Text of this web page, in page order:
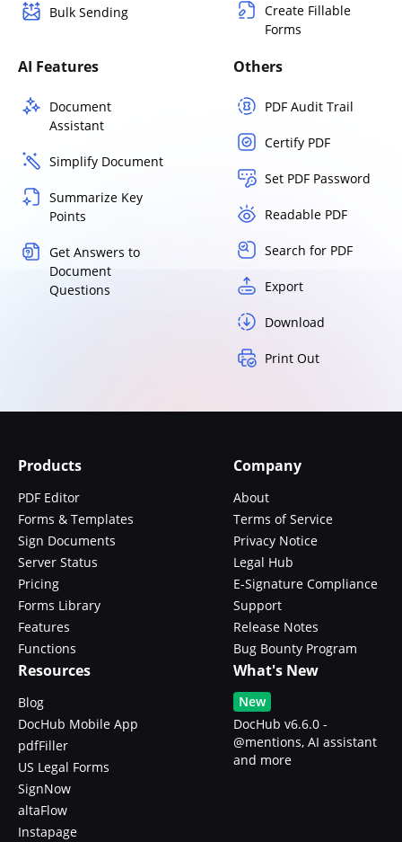
Bulk Sending
Create Fillable
Forms
AI Features
Document
Assistant
Simplify Document
Summarize Key
Points
Get Answers to
Document
Questions
Others
PDF Audit Trail
Certify PDF
Set PDF Password
Readable PDF
Search for PDF
Export
Download
Print Out
Products
PDF Editor
Forms & Templates
Sign Documents
Server Status
Pricing
Forms Library
Features
Functions
Company
About
Terms of Service
Privacy Notice
Legal Hub
E-Signature Compliance
Support
Release Notes
Bug Bounty Program
Resources
Blog
DocHub Mobile App
pdfFiller
US Legal Forms
SignNow
altaFlow
Instapage
What's New
New
DocHub v6.6.0 -
@mentions, AI assistant
and more